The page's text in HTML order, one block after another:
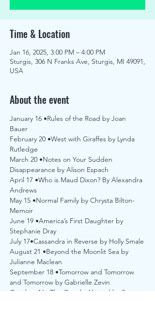
Time & Location
Jan 16, 2025, 3:00 PM – 4:00 PM
Sturgis, 306 N Franks Ave, Sturgis, MI 49091,
USA
About the event
January 16 •Rules of the Road by Joan
Bauer
February 20 •West with Giraffes by Lynda
Rutledge
March 20 •Notes on Your Sudden
Disappearance by Alison Espach
April 17 •Who is Maud Dixon? By Alexandra
Andrews
May 15 •Normal Family by Chrysta Bilton-
Memoir
June 19 •America’s First Daughter by
Stephanie Dray
July 17•Cassandra in Reverse by Holly Smale
August 21 •Beyond the Moonlit Sea by
Julianne Maclean
September 18 •Tomorrow and Tomorrow
and Tomorrow by Gabrielle Zevin
October 16 •The Guncle Abroad by Steven